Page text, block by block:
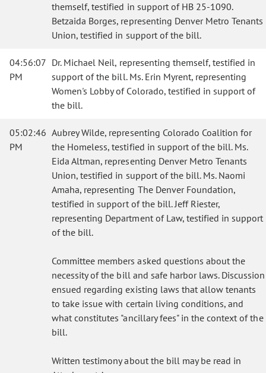
themself, testified in support of HB 25-1090.
Betzaida Borges, representing Denver Metro Tenants
Union, testified in support of the bill.
04:56:07
PM
Dr. Michael Neil, representing themself, testified in
support of the bill. Ms. Erin Myrent, representing
Women's Lobby of Colorado, testified in support of
the bill.
05:02:46
PM
Aubrey Wilde, representing Colorado Coalition for
the Homeless, testified in support of the bill. Ms.
Eida Altman, representing Denver Metro Tenants
Union, testified in support of the bill. Ms. Naomi
Amaha, representing The Denver Foundation,
testified in support of the bill. Jeff Riester,
representing Department of Law, testified in support
of the bill.
Committee members asked questions about the
necessity of the bill and safe harbor laws. Discussion
ensued regarding existing laws that allow tenants
to take issue with certain living conditions, and
what constitutes "ancillary fees" in the context of the
bill.
Written testimony about the bill may be read in